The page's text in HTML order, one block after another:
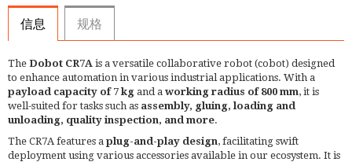
信息 规格
The Dobot CR7A is a versatile collaborative robot (cobot) designed
to enhance automation in various industrial applications. With a
payload capacity of 7 kg and a working radius of 800 mm, it is
well-suited for tasks such as assembly, gluing, loading and
unloading, quality inspection, and more. ​
The CR7A features a plug-and-play design, facilitating swift
deployment using various accessories available in our ecosystem. It is